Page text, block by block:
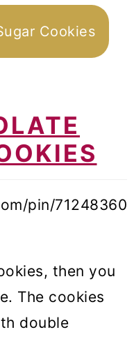
Cookies
pin/71248360
then you
The cookies
double